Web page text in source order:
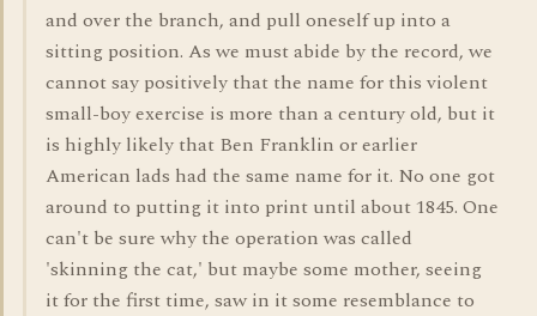
and over the branch, and pull oneself up into a
sitting position. As we must abide by the record, we
cannot say positively that the name for this violent
small-boy exercise is more than a century old, but it
is highly likely that Ben Franklin or earlier
American lads had the same name for it. No one got
around to putting it into print until about 1845. One
can't be sure why the operation was called
'skinning the cat,' but maybe some mother, seeing
it for the first time, saw in it some resemblance to